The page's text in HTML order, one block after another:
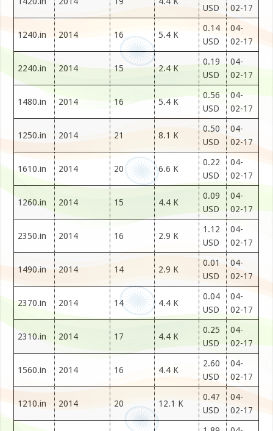
USD
02-17
1240.in 2014 16 5.4 K
0.14
USD
04-
02-17
2240.in 2014 15 2.4 K
0.19
USD
04-
02-17
1480.in 2014 16 5.4 K
0.56
USD
04-
02-17
1250.in 2014 21 8.1 K
0.50
USD
04-
02-17
1610.in 2014 20 6.6 K
0.22
USD
04-
02-17
1260.in 2014 15 4.4 K
0.09
USD
04-
02-17
2350.in 2014 16 2.9 K
1.12
USD
04-
02-17
1490.in 2014 14 2.9 K
0.01
USD
04-
02-17
2370.in 2014 14 4.4 K
0.04
USD
04-
02-17
2310.in 2014 17 4.4 K
0.25
USD
04-
02-17
1560.in 2014 16 4.4 K
2.60
USD
04-
02-17
1210.in 2014 20 12.1 K
0.47
USD
04-
02-17